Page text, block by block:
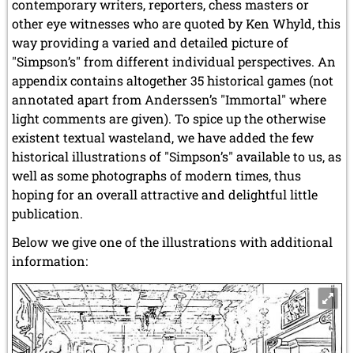
contemporary writers, reporters, chess masters or
other eye witnesses who are quoted by Ken Whyld, this
way providing a varied and detailed picture of
"Simpson’s" from different individual perspectives. An
appendix contains altogether 35 historical games (not
annotated apart from Anderssen’s "Immortal" where
light comments are given). To spice up the otherwise
existent textual wasteland, we have added the few
historical illustrations of "Simpson’s" available to us, as
well as some photographs of modern times, thus
hoping for an overall attractive and delightful little
publication.
Below we give one of the illustrations with additional
information: